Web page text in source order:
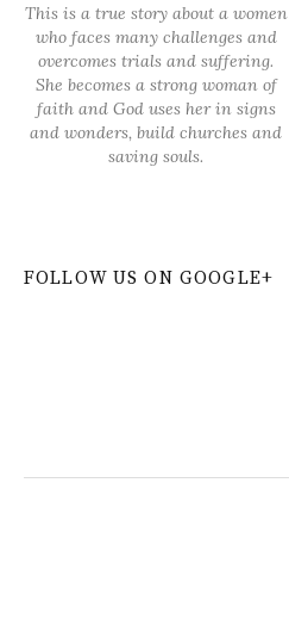
This is a true story about a women
who faces many challenges and
overcomes trials and suffering.
She becomes a strong woman of
faith and God uses her in signs
and wonders, build churches and
saving souls.
FOLLOW US ON GOOGLE+